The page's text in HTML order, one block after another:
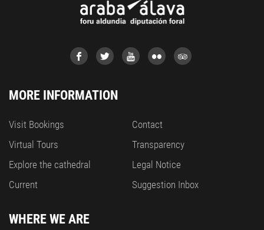
MORE INFORMATION
Visit Bookings
Virtual Tours
Explore the cathedral
Current
Contact
Transparency
Legal Notice
Suggestion Inbox
WHERE WE ARE